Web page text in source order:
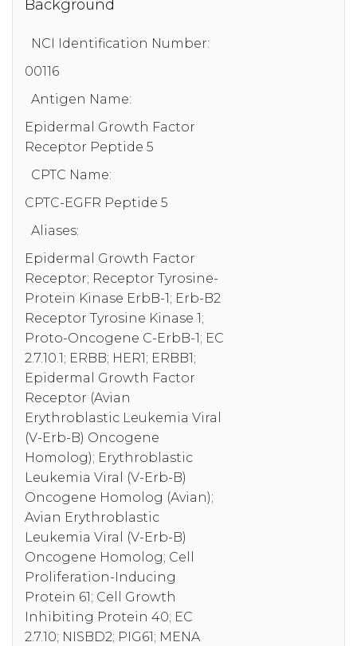
Background
NCI Identification Number:
00116
Antigen Name:
Epidermal Growth Factor
Receptor Peptide 5
CPTC Name:
CPTC-EGFR Peptide 5
Aliases:
Epidermal Growth Factor
Receptor; Receptor Tyrosine-
Protein Kinase ErbB-1; Erb-B2
Receptor Tyrosine Kinase 1;
Proto-Oncogene C-ErbB-1; EC
2.7.10.1; ERBB; HER1; ERBB1;
Epidermal Growth Factor
Receptor (Avian
Erythroblastic Leukemia Viral
(V-Erb-B) Oncogene
Homolog); Erythroblastic
Leukemia Viral (V-Erb-B)
Oncogene Homolog (Avian);
Avian Erythroblastic
Leukemia Viral (V-Erb-B)
Oncogene Homolog; Cell
Proliferation-Inducing
Protein 61; Cell Growth
Inhibiting Protein 40; EC
2.7.10; NISBD2; PIG61; MENA